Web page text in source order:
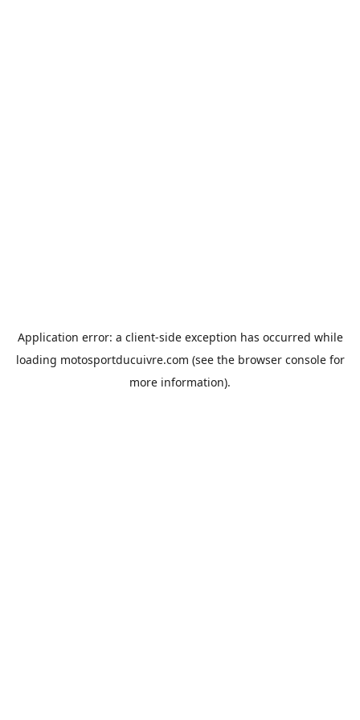
Application error: a client-side exception has occurred while
loading motosportducuivre.com (see the browser consolefor
more information).